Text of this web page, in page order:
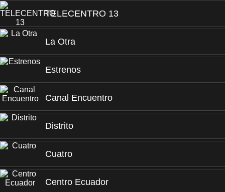
TELECENTRO 13
La Otra
Estrenos
Canal Encuentro
Distrito
Cuatro
Centro Ecuador